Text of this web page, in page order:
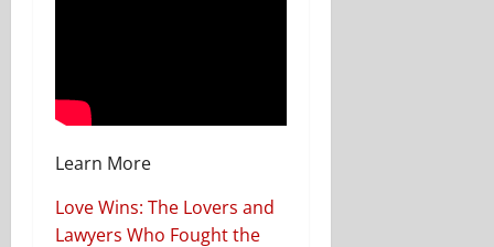
Learn More
Love Wins: The Lovers and
Lawyers Who Fought the